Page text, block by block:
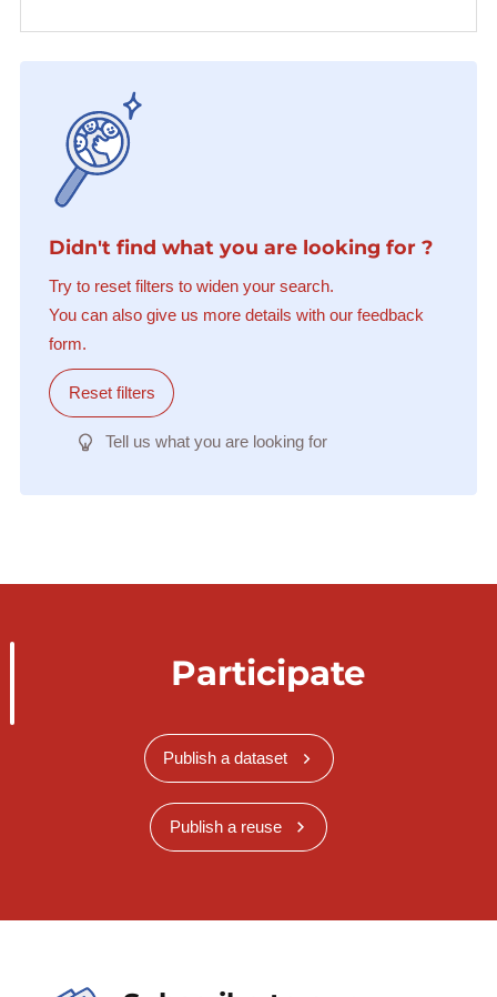
Didn't find what you are looking for ?
Try to reset filters to widen your search.
You can also give us more details with our feedback
form.
Reset filters
Tell us what you are looking for
Participate
Publish a dataset
Publish a reuse